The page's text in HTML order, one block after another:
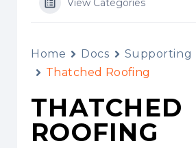
View Categories
Home Docs
Supporting
Thatched Roofing
THATCHED
ROOFING